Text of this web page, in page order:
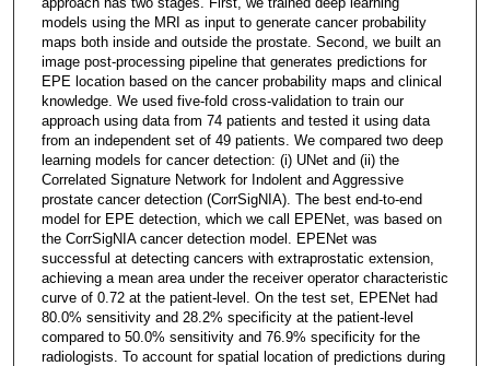
models using the MRI as input to generate cancer probability
maps both inside and outside the prostate. Second, we built an
image post-processing pipeline that generates predictions for
EPE location based on the cancer probability maps and clinical
knowledge. We used five-fold cross-validation to train our
approach using data from 74 patients and tested it using data
from an independent set of 49 patients. We compared two deep
learning models for cancer detection: (i) UNet and (ii) the
Correlated Signature Network for Indolent and Aggressive
prostate cancer detection (CorrSigNIA). The best end-to-end
model for EPE detection, which we call EPENet, was based on
the CorrSigNIA cancer detection model. EPENet was
successful at detecting cancers with extraprostatic extension,
achieving a mean area under the receiver operator characteristic
curve of 0.72 at the patient-level. On the test set, EPENet had
80.0% sensitivity and 28.2% specificity at the patient-level
compared to 50.0% sensitivity and 76.9% specificity for the
radiologists. To account for spatial location of predictions during